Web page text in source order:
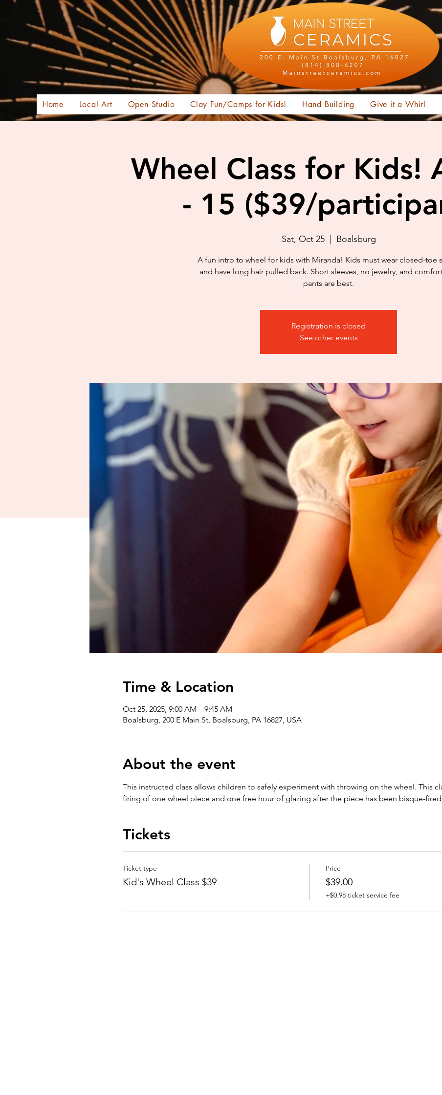
Home Local Art Open Studio Clay Fun/Camps for Kids! Hand Building Give it a Whirl
Wheel Class for Kids!
- 15 ($39/
Sat, Oct 25
  |
Boalsburg
A fun intro to wheel for kids with Miranda! Kids must wear closed-toe
and have long hair pulled back. Short sleeves, no jewelry, and
pants are best.
Registration is closed
See other events
Time & Location
Oct 25, 2025, 9:00 AM – 9:45 AM
Boalsburg, 200 E Main St, Boalsburg, PA 16827, USA
About the event
This instructed class allows children to safely experiment with throwing on the wheel. This
firing of one wheel piece and one free hour of glazing after the piece has been bisque-
Tickets
Ticket type
Kid's Wheel Class $39
Price
$39.00
+$0.98 ticket service fee